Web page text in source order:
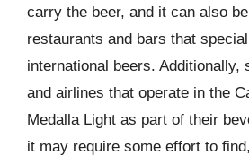
carry the beer, and it can also
restaurants and bars that
international beers. Additionally,
and airlines that operate in the
Medalla Light as part of their
it may require some effort to